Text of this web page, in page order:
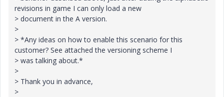
revisions in game I can only load a new
> document in the A version.
>
> *Any ideas on how to enable this scenario for this
customer? See attached the versioning scheme I
> was talking about.*
>
> Thank you in advance,
>